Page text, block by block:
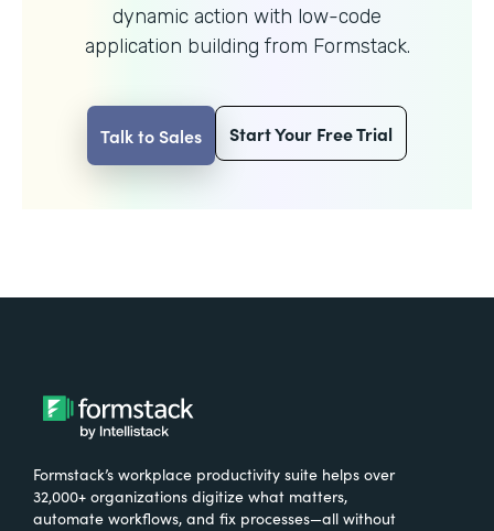
dynamic action with low-code
application building from Formstack.
Talk to Sales Start Your Free Trial
Formstack’s workplace productivity suite helps over
32,000+ organizations digitize what matters,
automate workflows, and fix processes—all without